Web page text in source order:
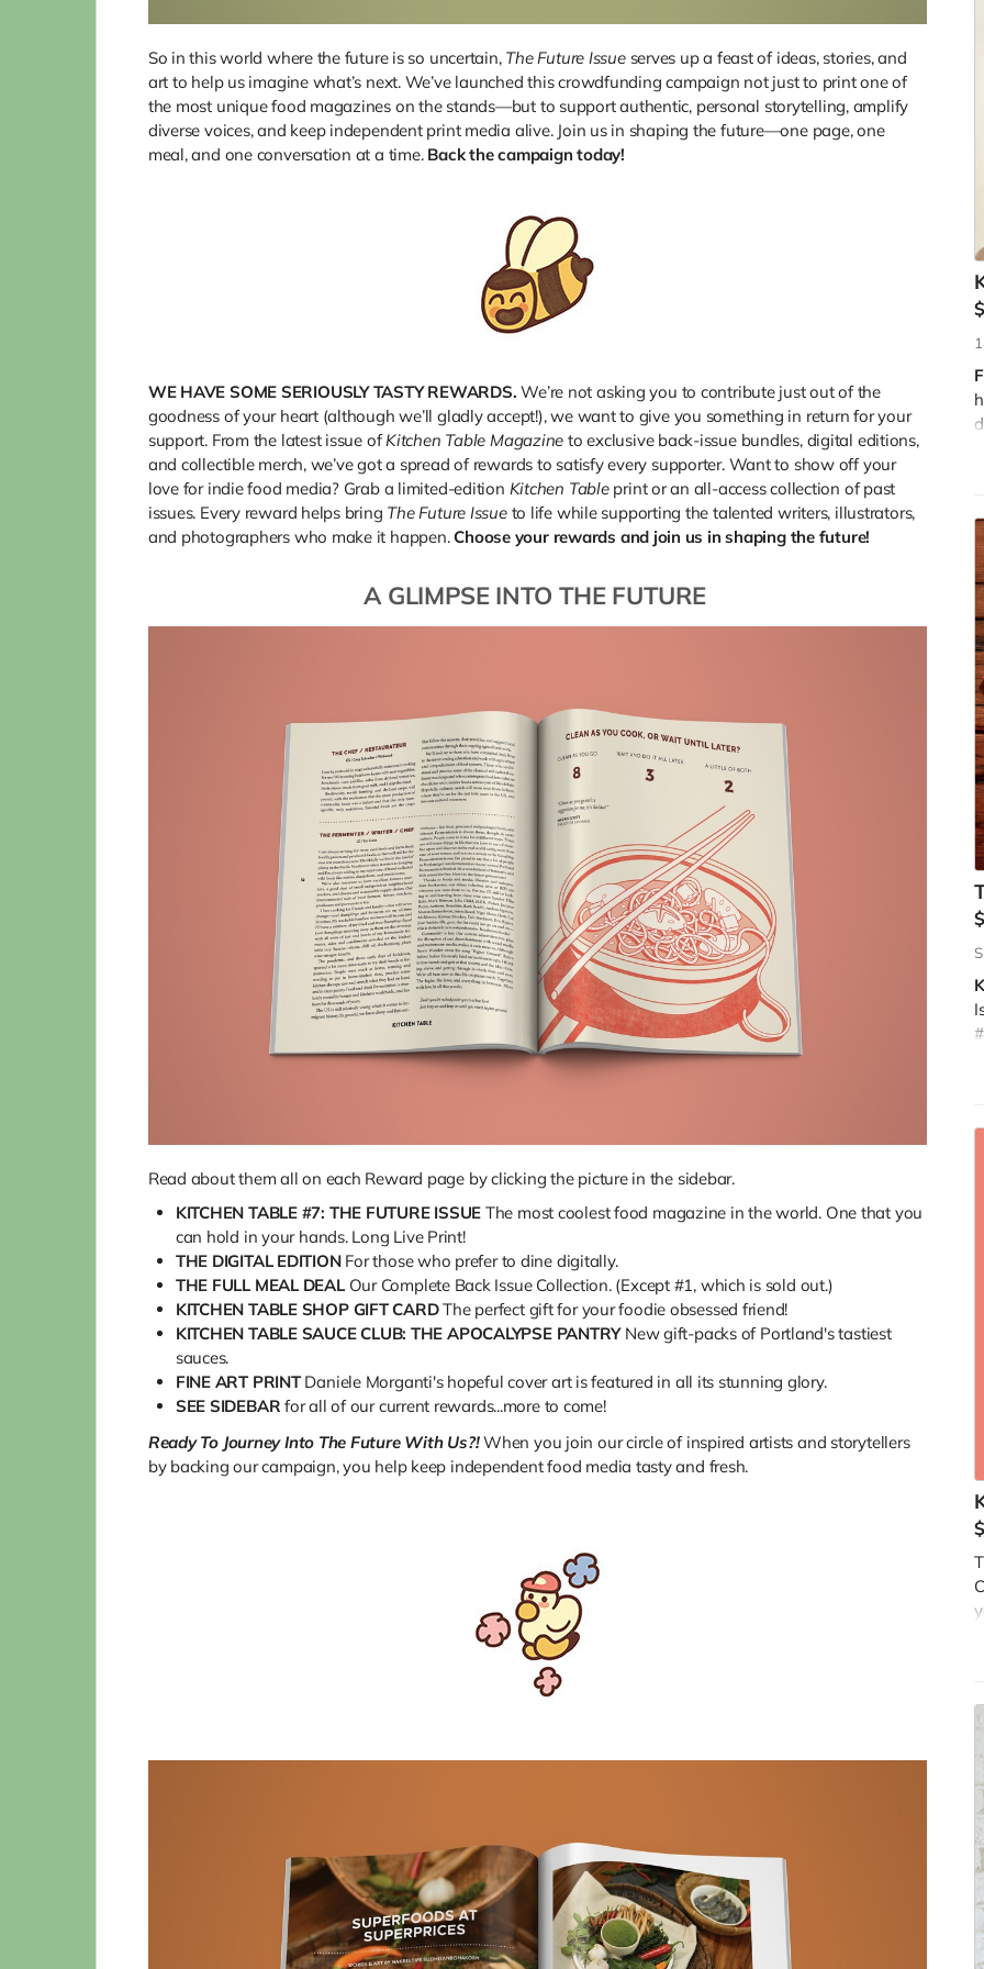
So in this world where the future is so uncertain, The Future Issueserves up a feast of ideas, stories, and
art to help us imagine what’s next. We’ve launched this crowdfunding campaign not just to print one of
the most unique food magazines on the stands—but to support authentic, personal storytelling, amplify
diverse voices, and keep independent print media alive. Join us in shaping the future—one page, one
meal, and one conversation at a time. Back the campaign today!
WE HAVE SOME SERIOUSLY TASTY REWARDS.We’re not asking you to contribute just out of the
goodness of your heart (although we’ll gladly accept!), we want to give you something in return for your
support. From the latest issue ofKitchen Table Magazine to exclusive back-issue bundles, digital editions,
and collectible merch, we’ve got a spread of rewards to satisfy every supporter. Want to show off your
love for indie food media? Grab a limited-edition Kitchen Tableprint or an all-access collection of past
issues. Every reward helps bring The Future Issue to life while supporting the talented writers, illustrators,
and photographers who make it happen.Choose your rewards and join us in shaping the future!
A GLIMPSE INTO THE FUTURE
Read about them all on each Reward page by clicking the picture in the sidebar.
KITCHEN TABLE #7: THE FUTURE ISSUE The most coolest food magazine in the world. One that you
can hold in your hands. Long Live Print!
THE DIGITAL EDITION For those who prefer to dine digitally.
THE FULL MEAL DEAL Our Complete Back Issue Collection. (Except #1, which is sold out.)
KITCHEN TABLE SHOP GIFT CARDThe perfect gift for your foodie obsessed friend!
KITCHEN TABLE SAUCE CLUB: THE APOCALYPSE PANTRY New gift-packs of Portland's tastiest
sauces.
FINE ART PRINT Daniele Morganti's hopeful cover art is featured in all its stunning glory.
SEE SIDEBAR for all of our current rewards...more to come!
Ready To Journey Into The Future With Us?!When you join our circle of inspired artists and storytellers
by backing our campaign, you help keep independent food media tasty and fresh.